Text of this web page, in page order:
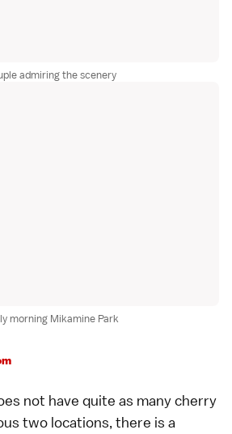
admiring the scenery
morning Mikamine Park
not have quite as manycherry
two locations, there is a